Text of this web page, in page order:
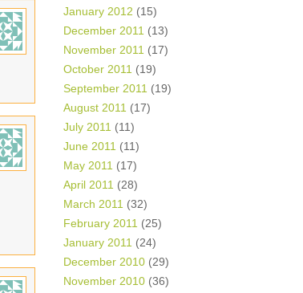
January 2012 (15)
December 2011 (13)
November 2011 (17)
October 2011 (19)
September 2011 (19)
August 2011 (17)
July 2011 (11)
June 2011 (11)
May 2011 (17)
April 2011 (28)
March 2011 (32)
February 2011 (25)
January 2011 (24)
December 2010 (29)
November 2010 (36)